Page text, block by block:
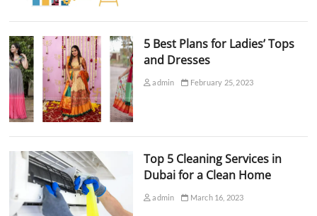
5 Best Plans for Ladies’ Tops
and Dresses
admin February 25, 2023
Top 5 Cleaning Services in
Dubai for a Clean Home
admin March 16, 2023